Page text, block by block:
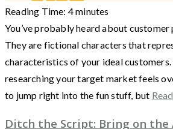
Reading Time: 4minutes
You’ve probably heard about
They are fictional characters that
characteristics of your ideal
researching your target market feels
to jump right into the fun stuff, but
Ditch the Script: Bring on